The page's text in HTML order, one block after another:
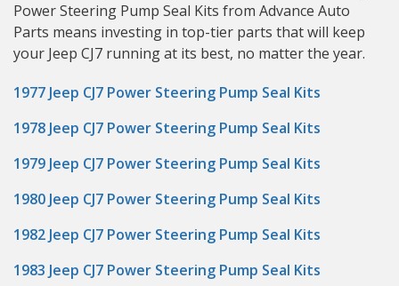
Power Steering Pump Seal Kits from Advance Auto
Parts means investing in top-tier parts that will keep
your Jeep CJ7 running at its best, no matter the year.
1977 Jeep CJ7 Power Steering Pump Seal Kits
1978 Jeep CJ7 Power Steering Pump Seal Kits
1979 Jeep CJ7 Power Steering Pump Seal Kits
1980 Jeep CJ7 Power Steering Pump Seal Kits
1982 Jeep CJ7 Power Steering Pump Seal Kits
1983 Jeep CJ7 Power Steering Pump Seal Kits